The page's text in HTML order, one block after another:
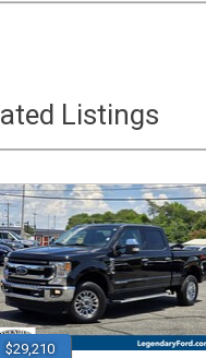
Listings
$29,210